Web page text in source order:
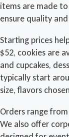
items are made
ensure quality
Starting prices
$52, cookies are
and cupcakes,
typically start
size, flavors
Orders range
We also offer